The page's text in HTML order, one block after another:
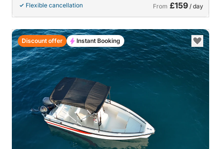
Flexible cancellation From £159 / day
Discount offer Instant Booking